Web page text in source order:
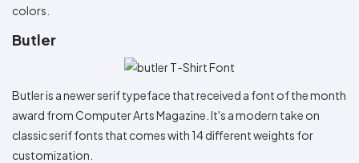
colors.
Butler
Butler is a newer serif typeface that received a font of the month
award from Computer Arts Magazine. It's a modern take on
classic serif fonts that comes with 14 different weights for
customization.